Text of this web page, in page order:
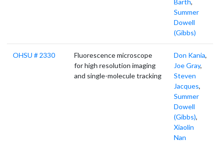
Barth,
Summer
Dowell
(Gibbs)
OHSU # 2330
Fluorescence microscope
for high resolution imaging
and single-molecule tracking
Don Kania,
Joe Gray,
Steven
Jacques,
Summer
Dowell
(Gibbs),
Xiaolin
Nan